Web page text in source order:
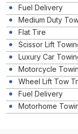
Fuel Delivery
Medium Duty
Flat Tire
Scissor Lift
Luxury Car
Motorcycle
Wheel Lift Tow
Fuel Delivery
Motorhome